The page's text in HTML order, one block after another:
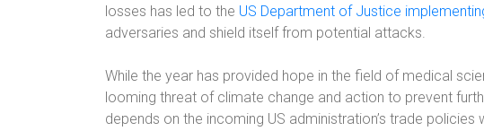
losses has led to the US Department of Justice
adversaries and shield itself from potential attacks.
While the year has provided hope in the field of medical
looming threat of climate change and action to prevent
depends on the incoming US administration’s trade